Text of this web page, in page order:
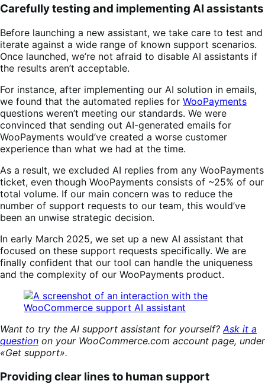
Carefully testing and implementing AI assistants
Before launching a new assistant, we take care to test and
iterate against a wide range of known support scenarios.
Once launched, we’re not afraid to disable AI assistants if
the results aren’t acceptable.
For instance, after implementing our AI solution in emails,
we found that the automated replies for WooPayments
questions weren’t meeting our standards. We were
convinced that sending out AI-generated emails for
WooPayments would’ve created a worse customer
experience than what we had at the time.
As a result, we excluded AI replies from any WooPayments
ticket, even though WooPayments consists of ~25% of our
total volume. If our main concern was to reduce the
number of support requests to our team, this would’ve
been an unwise strategic decision.
In early March 2025, we set up a new AI assistant that
focused on these support requests specifically. We are
finally confident that our tool can handle the uniqueness
and the complexity of our WooPayments product.
Want to try the AI support assistant for yourself? Ask it a
question on your WooCommerce.com account page, under
«Get support».
Providing clear lines to human support